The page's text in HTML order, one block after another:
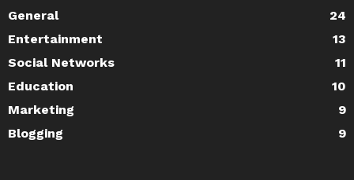
General
24
Entertainment
13
Social Networks
11
Education
10
Marketing
9
Blogging
9